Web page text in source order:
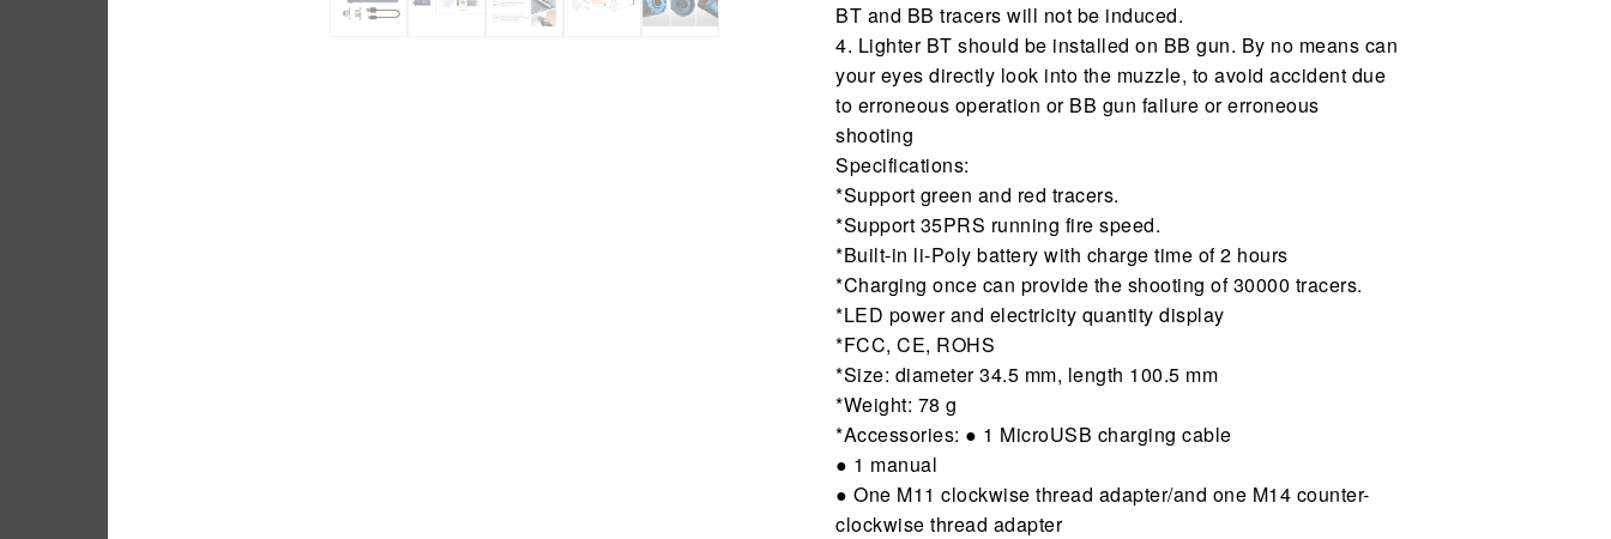
BT and BB tracers will not be induced.
4. Lighter BT should be installed on BB gun. By no means can
your eyes directly look into the muzzle, to avoid accident due
to erroneous operation or BB gun failure or erroneous
shooting
Specifications:
*Support green and red tracers.
*Support 35PRS running fire speed.
*Built-in li-Poly battery with charge time of 2 hours
*Charging once can provide the shooting of 30000 tracers.
*LED power and electricity quantity display
*FCC, CE, ROHS
*Size: diameter 34.5 mm, length 100.5 mm
*Weight: 78 g
*Accessories: ● 1 MicroUSB charging cable
● 1 manual
● One M11 clockwise thread adapter/and one M14 counter-
clockwise thread adapter